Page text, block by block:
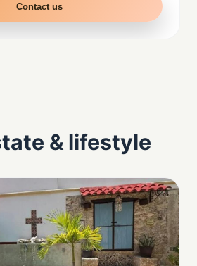
Contact us
& lifestyle